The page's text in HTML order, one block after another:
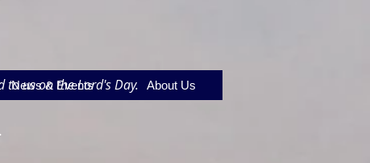
News & Events About Us
to us on the Lord's Day.